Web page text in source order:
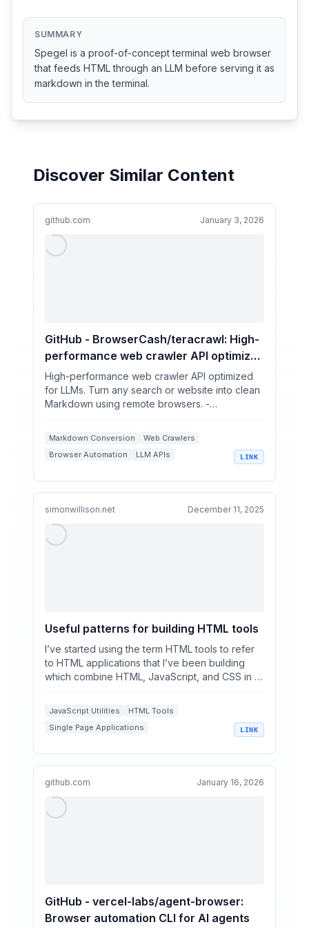
SUMMARY
Spegel is a proof-of-concept terminal web browser
that feeds HTML through an LLM before serving it as
markdown in the terminal.
Discover Similar Content
github.com January 3, 2026
GitHub - BrowserCash/teracrawl: High-
performance web crawler API optimized
for LLMs. Turn any search or website
into clean Markdown using remote
browsers.
High-performance web crawler API optimized
for LLMs. Turn any search or website into clean
Markdown using remote browsers. -
Markdown Conversion
Web Crawlers
Browser Automation
LLM APIs
LINK
simonwillison.net December 11, 2025
Useful patterns for building HTML tools
I’ve started using the term HTML tools to refer
to HTML applications that I’ve been building
which combine HTML, JavaScript, and CSS in a
JavaScript Utilities
HTML Tools
Single Page Applications
LINK
github.com January 16, 2026
GitHub - vercel-labs/agent-browser:
Browser automation CLI for AI agents